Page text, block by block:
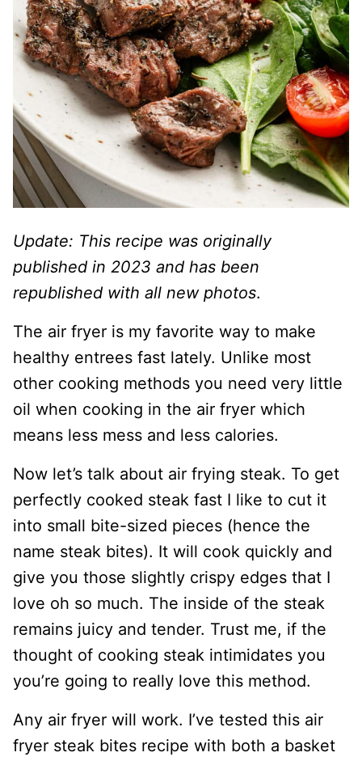
Update: This recipe was originally
published in 2023 and has been
republished with all new photos.
The air fryer is my favorite way to make
healthy entrees fast lately. Unlike most
other cooking methods you need very little
oil when cooking in the air fryer which
means less mess and less calories.
Now let’s talk about air frying steak. To get
perfectly cooked steak fast I like to cut it
into small bite-sized pieces (hence the
name steak bites). It will cook quickly and
give you those slightly crispy edges that I
love oh so much. The inside of the steak
remains juicy and tender. Trust me, if the
thought of cooking steak intimidates you
you’re going to really love this method.
Any air fryer will work. I’ve tested this air
fryer steak bites recipe with both a basket